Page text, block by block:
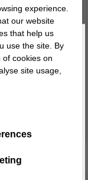
Corner Set 2
inc VAT
code
24 hours
experience.
our website
that help us
use the site. By
of cookies on
site usage,